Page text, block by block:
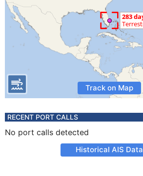
Track on Map
RECENT PORT CALLS
No port calls detected
Historical AIS Data